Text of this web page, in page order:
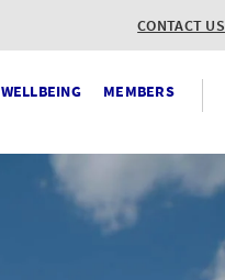
CONTACT US
WELLBEING MEMBERS